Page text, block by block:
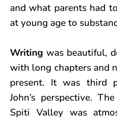
and what parents had
at young age to
Writing was beautiful,
with long chapters and
present. It was third
John’s perspective. The
Spiti Valley was